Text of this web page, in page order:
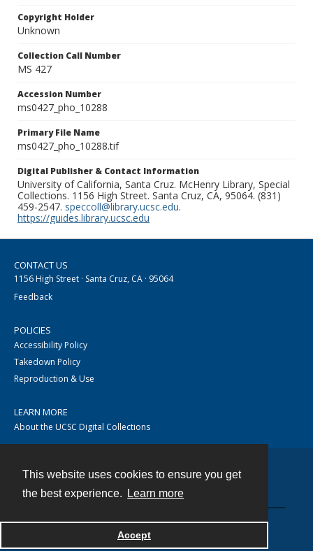
This website uses cookies to ensure you get
the best experience.
Learn more
Accept
Copyright Holder
Unknown
Collection Call Number
MS 427
Accession Number
ms0427_pho_10288
Primary File Name
ms0427_pho_10288.tif
Digital Publisher & Contact Information
University of California, Santa Cruz. McHenry Library, Special
Collections. 1156 High Street. Santa Cruz, CA, 95064. (831)
459-2547. speccoll@library.ucsc.edu.
https://guides.library.ucsc.edu
CONTACT US
1156 High Street · Santa Cruz, CA · 95064
Feedback
POLICIES
Accessibility Policy
Takedown Policy
Reproduction & Use
LEARN MORE
About the UCSC Digital Collections
Powered by